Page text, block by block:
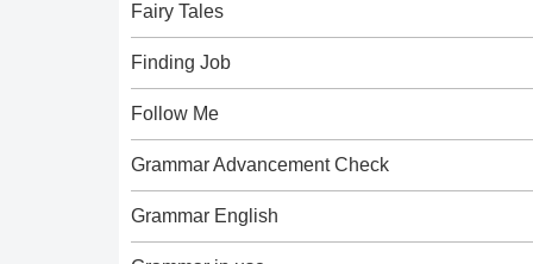
Fairy Tales
Finding Job
Follow Me
Grammar Advancement Check
Grammar English